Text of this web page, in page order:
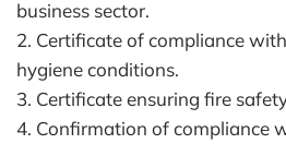
business sector.
2. Certificate of compliance
hygiene conditions.
3. Certificate ensuring fire
4. Confirmation of compliance